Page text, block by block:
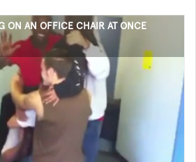
ON AN OFFICE CHAIR AT ONCE